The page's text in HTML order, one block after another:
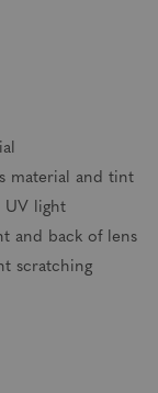
material and tint
UV light
and back of lens
scratching